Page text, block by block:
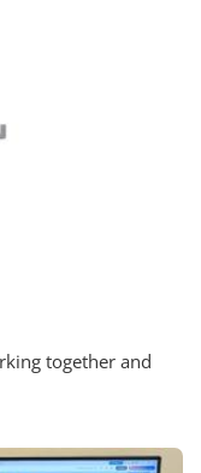
together and